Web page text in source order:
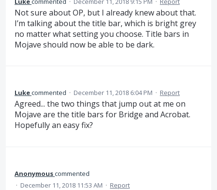
Not sure about OP, but I already knew about that.
I’m talking about the title bar, which is bright grey
no matter what setting you choose. Title bars in
Mojave should now be able to be dark.
Lukecommented · December 11, 2018 6:04 PM · Report
Agreed... the two things that jump out at me on
Mojave are the title bars for Bridge and Acrobat.
Hopefully an easy fix?
Anonymouscommented
· December 11, 2018 11:53 AM · Report